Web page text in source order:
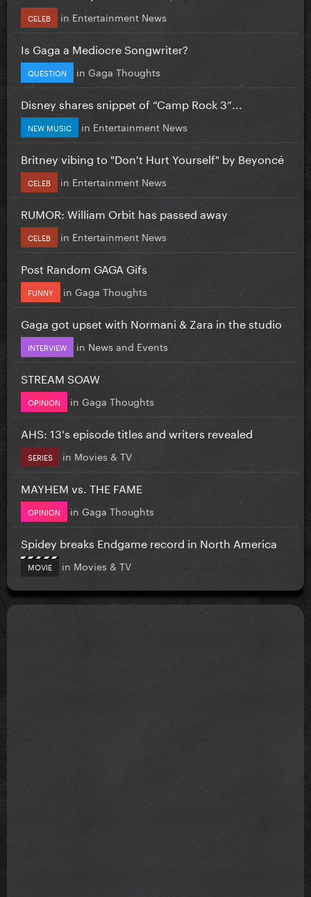
CELEB in Entertainment News
Is Gaga a Mediocre Songwriter?
QUESTION in Gaga Thoughts
Disney shares snippet of “Camp Rock 3”...
NEW MUSIC in Entertainment News
Britney vibing to "Don't Hurt Yourself" by Beyoncé
CELEB in Entertainment News
RUMOR: William Orbit has passed away
CELEB in Entertainment News
Post Random GAGA Gifs
FUNNY in Gaga Thoughts
Gaga got upset with Normani & Zara in the studio
INTERVIEW in News and Events
STREAM SOAW
OPINION in Gaga Thoughts
AHS: 13's episode titles and writers revealed
SERIES in Movies & TV
MAYHEM vs. THE FAME
OPINION in Gaga Thoughts
Spidey breaks Endgame record in North America
MOVIE in Movies & TV